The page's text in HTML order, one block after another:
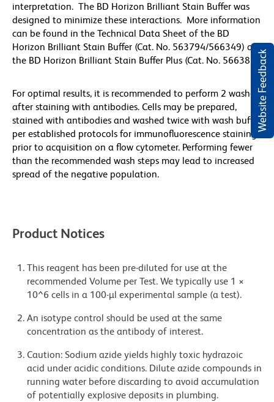
Website Feedback
interpretation. The BD Horizon Brilliant Stain Buffer was
designed to minimize these interactions. More information
can be found in the Technical Data Sheet of the BD
Horizon Brilliant Stain Buffer (Cat. No. 563794/566349) or
the BD Horizon Brilliant Stain Buffer Plus (Cat. No. 566385).
For optimal results, it is recommended to perform 2 washes
after staining with antibodies. Cells may be prepared,
stained with antibodies and washed twice with wash buffer
per established protocols for immunofluorescence staining,
prior to acquisition on a flow cytometer. Performing fewer
than the recommended wash steps may lead to increased
spread of the negative population.
Product Notices
This reagent has been pre-diluted for use at the
recommended Volume per Test. We typically use 1 ×
10^6 cells in a 100-µl experimental sample (a test).
An isotype control should be used at the same
concentration as the antibody of interest.
Caution: Sodium azide yields highly toxic hydrazoic
acid under acidic conditions. Dilute azide compounds in
running water before discarding to avoid accumulation
of potentially explosive deposits in plumbing.